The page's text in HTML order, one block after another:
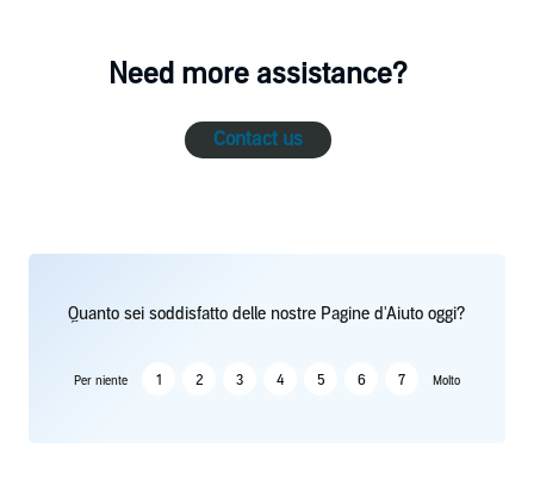
Need more assistance?
Contact us
Quanto sei soddisfatto delle nostre Pagine d'Aiuto oggi?
Per niente 1 2 3 4 5 6 7 Molto